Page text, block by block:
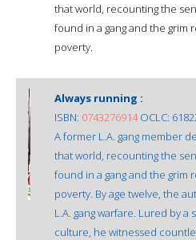
that world, recounting the
found in a gang and the grim
poverty.
Always running :
ISBN: 0743276914OCLC:
A former L.A. gang member
that world, recounting the
found in a gang and the grim
poverty. By age twelve, the
L.A. gang warfare. Lured by a
culture, he witnessed